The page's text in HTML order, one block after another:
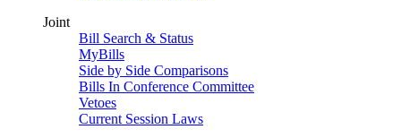
Joint
Bill Search & Status
MyBills
Side by Side Comparisons
Bills In Conference Committee
Vetoes
Current Session Laws